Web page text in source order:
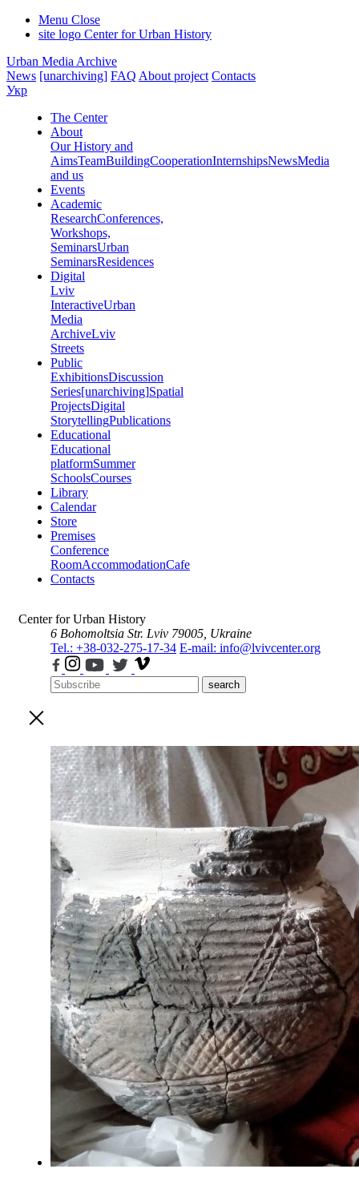
Menu Close
site logo Center for Urban History
Urban Media Archive
News [unarchiving] FAQ About project Contacts
Укр
The Center
About
Our History and
AimsTeamBuildingCooperationInternshipsNewsMedia
and us
Events
Academic
ResearchConferences,
Workshops,
SeminarsUrban
SeminarsResidences
Digital
Lviv
InteractiveUrban
Media
ArchiveLviv
Streets
Public
ExhibitionsDiscussion
Series[unarchiving]Spatial
ProjectsDigital
StorytellingPublications
Educational
Educational
platformSummer
SchoolsCourses
Library
Calendar
Store
Premises
Conference
RoomAccommodationCafe
Contacts
Center for Urban History
6 Bohomoltsia Str. Lviv 79005, Ukraine
Tel.: +38-032-275-17-34 E-mail: info@lvivcenter.org
search